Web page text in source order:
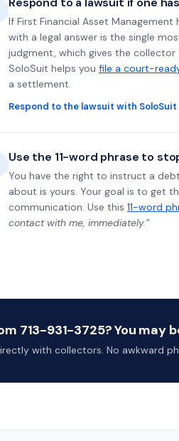
If First Financial Asset
with a legal answer is the single
judgment, which gives the
SoloSuit helps you file a court-
a settlement.
Respond to the lawsuit with
Use the 11-word phrase to
You have the right to instruct a
about is yours. Your goal is to get
communication. Use this 11-word
contact with me, immediately.”
713-931-3725? You may
with collectors. No awkward